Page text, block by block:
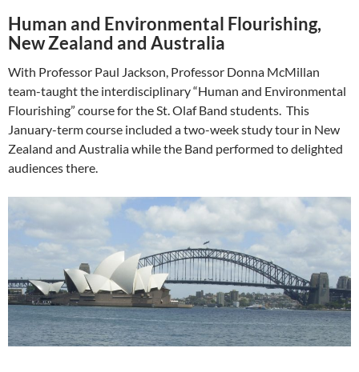
Human and Environmental Flourishing,
New Zealand and Australia
With Professor Paul Jackson, Professor Donna McMillan
team-taught the interdisciplinary “Human and Environmental
Flourishing” course for the St. Olaf Band students. This
January-term course included a two-week study tour in New
Zealand and Australia while the Band performed to delighted
audiences there.